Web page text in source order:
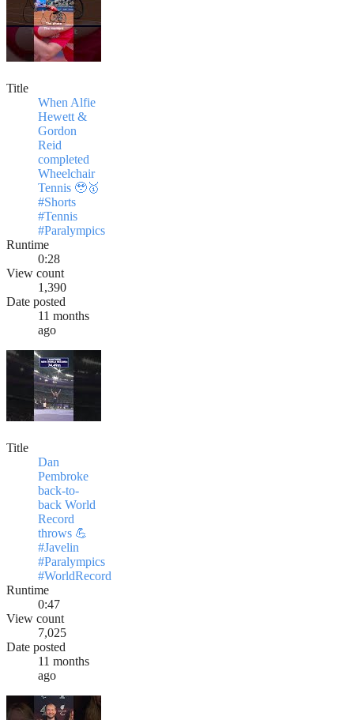
Title
When Alfie
Hewett &
Gordon
Reid
completed
Wheelchair
Tennis 🥹🥇
#Shorts
#Tennis
#Paralympics
Runtime
0:28
View count
1,390
Date posted
11 months
ago
Title
Dan
Pembroke
back-to-
back World
Record
throws 💪
#Javelin
#Paralympics
#WorldRecord
Runtime
0:47
View count
7,025
Date posted
11 months
ago